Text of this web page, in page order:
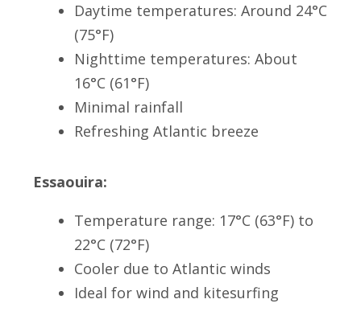
Daytime temperatures: Around 24°C
(75°F)
Nighttime temperatures: About
16°C (61°F)
Minimal rainfall
Refreshing Atlantic breeze
Essaouira:
Temperature range: 17°C (63°F) to
22°C (72°F)
Cooler due to Atlantic winds
Ideal for wind and kitesurfing